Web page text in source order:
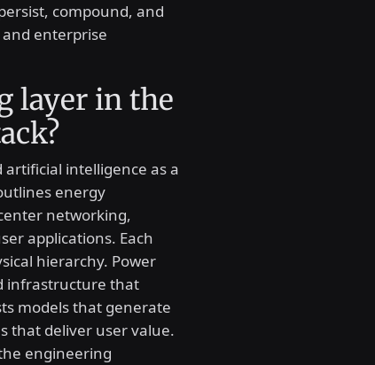
compound, and
enterprise
layer in the
intelligence as a
energy
networking,
applications. Each
hierarchy. Power
infrastructure that
models that generate
that deliver user value.
engineering